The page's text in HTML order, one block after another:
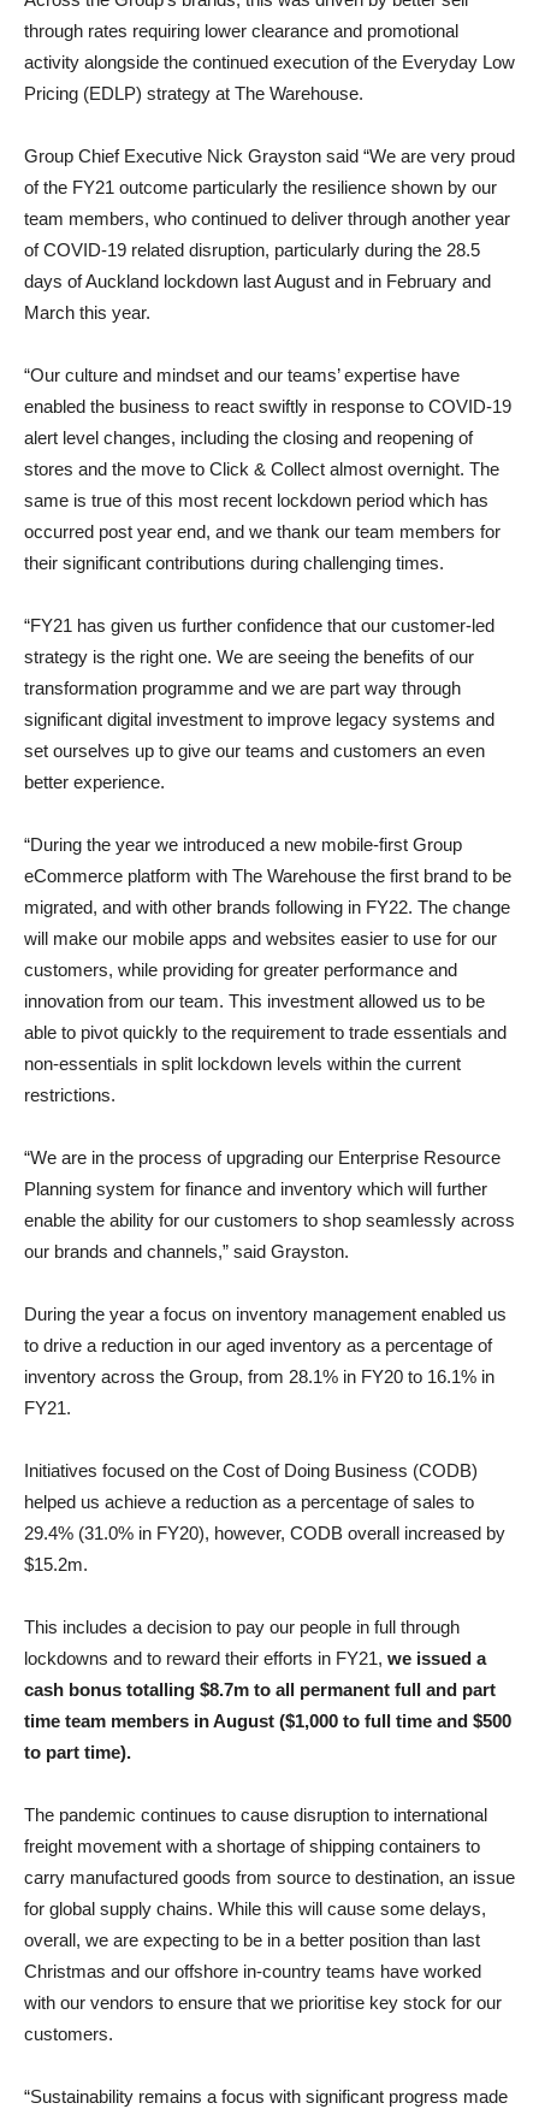
through rates requiring lower clearance and promotional
activity alongside the continued execution of the Everyday Low
Pricing (EDLP) strategy at The Warehouse.
Group Chief Executive Nick Grayston said “We are very proud
of the FY21 outcome particularly the resilience shown by our
team members, who continued to deliver through another year
of COVID-19 related disruption, particularly during the 28.5
days of Auckland lockdown last August and in February and
March this year.
“Our culture and mindset and our teams’ expertise have
enabled the business to react swiftly in response to COVID-19
alert level changes, including the closing and reopening of
stores and the move to Click & Collect almost overnight. The
same is true of this most recent lockdown period which has
occurred post year end, and we thank our team members for
their significant contributions during challenging times.
“FY21 has given us further confidence that our customer-led
strategy is the right one. We are seeing the benefits of our
transformation programme and we are part way through
significant digital investment to improve legacy systems and
set ourselves up to give our teams and customers an even
better experience.
“During the year we introduced a new mobile-first Group
eCommerce platform with The Warehouse the first brand to be
migrated, and with other brands following in FY22. The change
will make our mobile apps and websites easier to use for our
customers, while providing for greater performance and
innovation from our team. This investment allowed us to be
able to pivot quickly to the requirement to trade essentials and
non-essentials in split lockdown levels within the current
restrictions.
“We are in the process of upgrading our Enterprise Resource
Planning system for finance and inventory which will further
enable the ability for our customers to shop seamlessly across
our brands and channels,” said Grayston.
During the year a focus on inventory management enabled us
to drive a reduction in our aged inventory as a percentage of
inventory across the Group, from 28.1% in FY20 to 16.1% in
FY21.
Initiatives focused on the Cost of Doing Business (CODB)
helped us achieve a reduction as a percentage of sales to
29.4% (31.0% in FY20), however, CODB overall increased by
$15.2m.
This includes a decision to pay our people in full through
lockdowns and to reward their efforts in FY21, we issued a
cash bonus totalling $8.7m to all permanent full and part
time team members in August ($1,000 to full time and $500
to part time).
The pandemic continues to cause disruption to international
freight movement with a shortage of shipping containers to
carry manufactured goods from source to destination, an issue
for global supply chains. While this will cause some delays,
overall, we are expecting to be in a better position than last
Christmas and our offshore in-country teams have worked
with our vendors to ensure that we prioritise key stock for our
customers.
“Sustainability remains a focus with significant progress made